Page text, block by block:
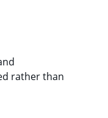
rather than